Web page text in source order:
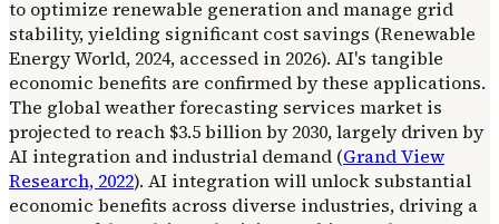
to optimize renewable generation and manage grid
stability, yielding significant cost savings (Renewable
Energy World, 2024, accessed in 2026). AI's tangible
economic benefits are confirmed by these applications.
The global weather forecasting services market is
projected to reach $3.5 billion by 2030, largely driven by
AI integration and industrial demand (Grand View
Research, 2022). AI integration will unlock substantial
economic benefits across diverse industries, driving a